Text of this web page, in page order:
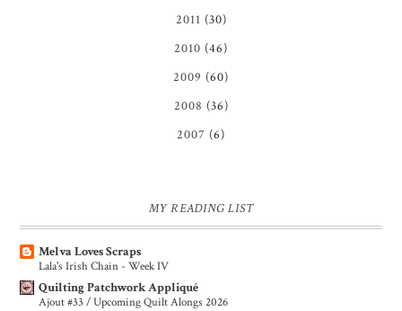
2011 (30)
2010 (46)
2009 (60)
2008 (36)
2007 (6)
MY READING LIST
Melva Loves Scraps
Lala's Irish Chain - Week IV
Quilting Patchwork Appliqué
Ajout #33 / Upcoming Quilt Alongs 2026